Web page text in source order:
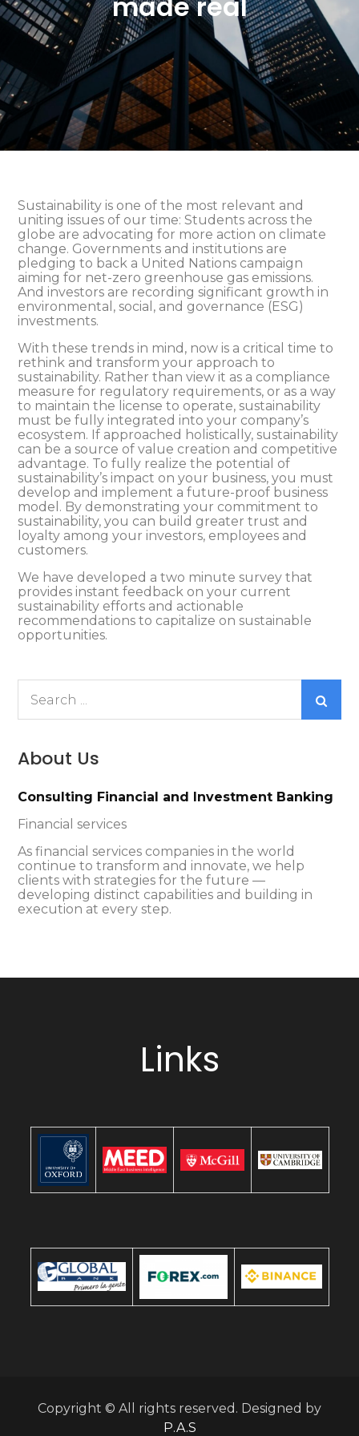
Sustainability is one of the most relevant and
uniting issues of our time: Students across the
globe are advocating for more action on climate
change. Governments and institutions are
pledging to back a United Nations campaign
aiming for net-zero greenhouse gas emissions.
And investors are recording significant growth in
environmental, social, and governance (ESG)
investments.
With these trends in mind, now is a critical time to
rethink and transform your approach to
sustainability. Rather than view it as a compliance
measure for regulatory requirements, or as a way
to maintain the license to operate, sustainability
must be fully integrated into your company’s
ecosystem. If approached holistically, sustainability
can be a source of value creation and competitive
advantage. To fully realize the potential of
sustainability’s impact on your business, you must
develop and implement a future-proof business
model. By demonstrating your commitment to
sustainability, you can build greater trust and
loyalty among your investors, employees and
customers.
We have developed a two minute survey that
provides instant feedback on your current
sustainability efforts and actionable
recommendations to capitalize on sustainable
opportunities.
Search
for:
About Us
Consulting Financial and Investment Banking
Financial services
As financial services companies in the world
continue to transform and innovate, we help
clients with strategies for the future —
developing distinct capabilities and building in
execution at every step.
Links
Copyright © All rights reserved. Designed by
P.A.S